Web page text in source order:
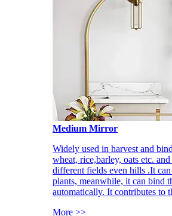
Medium Mirror
Widely used in harvest and
wheat, rice,barley, oats etc.
different fields even hills .It
plants, meanwhile, it can bind
automatically. It contributes to
More >>